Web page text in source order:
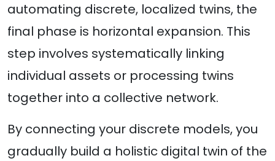
automating discrete, localized twins, the
final phase is horizontal expansion. This
step involves systematically linking
individual assets or processing twins
together into a collective network.
By connecting your discrete models, you
gradually build a holistic digital twin of the